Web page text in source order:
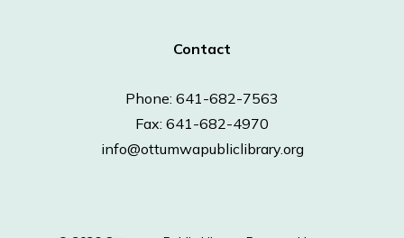
Contact
Phone: 641-682-7563
Fax: 641-682-4970
info@ottumwapubliclibrary.org